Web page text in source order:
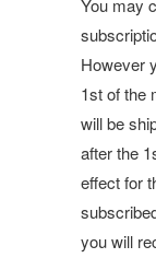
You may
However
1st of the
will be
after the
effect for
you will